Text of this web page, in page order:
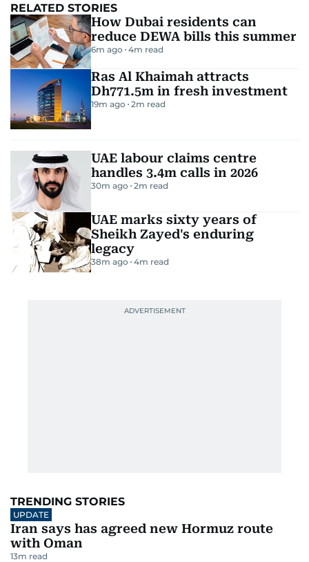
RELATED STORIES
How Dubai residents can
reduce DEWA bills this summer
6m ago 4m read
Ras Al Khaimah attracts
Dh771.5m in fresh investment
19m ago 2m read
UAE labour claims centre
handles 3.4m calls in 2026
30m ago 2m read
UAE marks sixty years of
Sheikh Zayed's enduring
legacy
38m ago 4m read
TRENDING STORIES
UPDATE
Iran says has agreed new Hormuz route
with Oman
13m read